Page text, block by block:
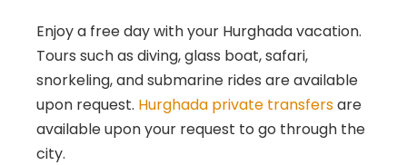
Enjoy a free day with your Hurghada vacation.
Tours such as diving, glass boat, safari,
snorkeling, and submarine rides are available
upon request. Hurghada private transfersare
available upon your request to go through the
city.